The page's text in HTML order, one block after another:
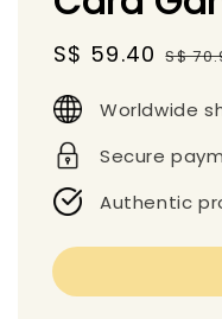
Sale
S$ 59.40 S$
Worldwide
Secure
Authentic